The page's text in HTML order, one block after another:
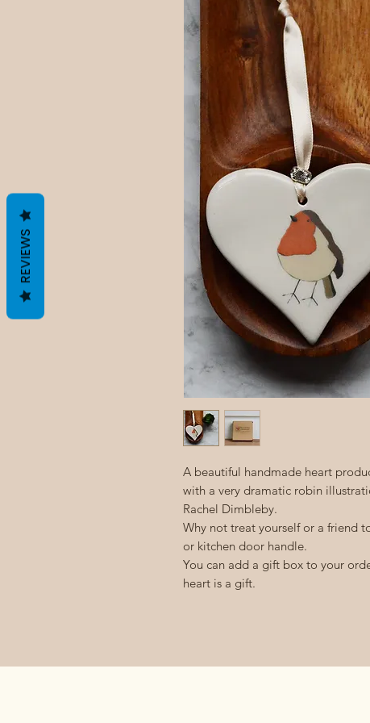
A beautiful handmade heart
with a very dramatic robin
Rachel Dimbleby.
Why not treat yourself or a friend
or kitchen door handle.
You can add a gift box to your
heart is a gift.
REVIEWS